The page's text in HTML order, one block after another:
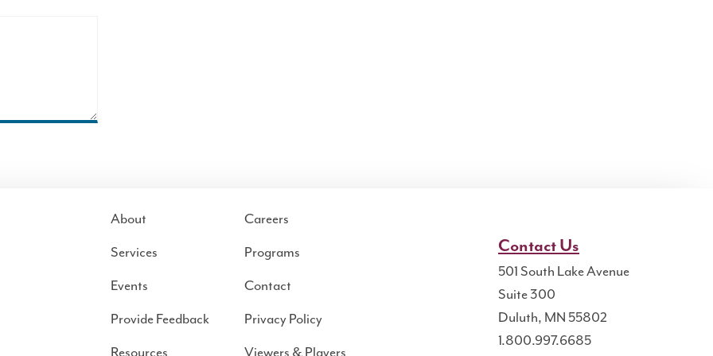
About
Services
Events
Provide Feedback
Resources
Careers
Programs
Contact
Privacy Policy
Viewers & Players
Contact Us
501 South Lake Avenue
Suite 300
Duluth, MN 55802
1.800.997.6685